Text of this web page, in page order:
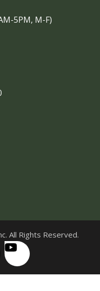
5PM, M-F)
All Rights Reserved.